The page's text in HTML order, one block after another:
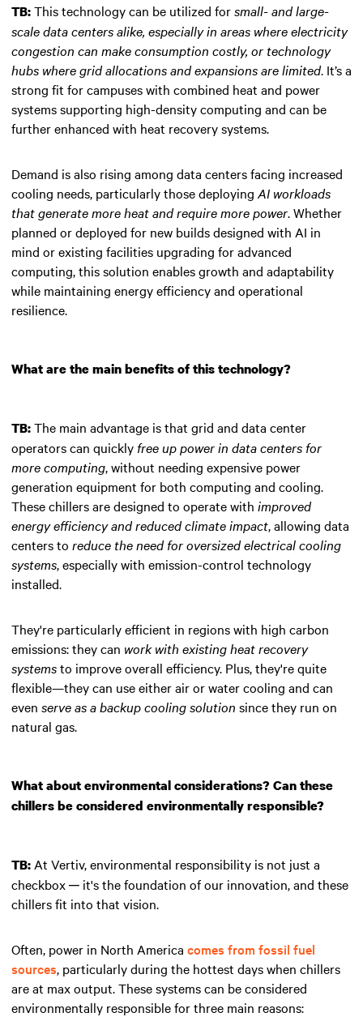
TB:This technology can be utilized forsmall- and large-
scale data centers alike, especially in areas where electricity
congestion can make consumption costly, or technology
hubs where grid allocations and expansions are limited. It’s a
strong fit for campuses with combined heat and power
systems supporting high-density computing and can be
further enhanced with heat recovery systems.
Demand is also rising among data centers facing increased
cooling needs, particularly those deploying AI workloads
that generate more heat and require more power. Whether
planned or deployed for new builds designed with AI in
mind or existing facilities upgrading for advanced
computing, this solution enables growth and adaptability
while maintaining energy efficiency and operational
resilience.
What are the main benefits of this technology?
TB:The main advantage is that grid and data center
operators can quickly free up power in data centers for
more computing, without needing expensive power
generation equipment for both computing and cooling.
These chillers are designed to operate with improved
energy efficiency and reduced climate impact, allowing data
centers to reduce the need for oversized electrical cooling
systems, especially with emission-control technology
installed.
They're particularly efficient in regions with high carbon
emissions: they can work with existing heat recovery
systemsto improve overall efficiency. Plus, they're quite
flexible—they can use either air or water cooling and can
even serve as a backup cooling solution since they run on
natural gas.
What about environmental considerations? Can these
chillers be considered environmentally responsible?
TB: At Vertiv, environmental responsibility is not just a
checkbox ─ it's the foundation of our innovation, and these
chillers fit into that vision.
Often, power in North America comes from fossil fuel
sources, particularly during the hottest days when chillers
are at max output. These systems can be considered
environmentally responsible for three main reasons: